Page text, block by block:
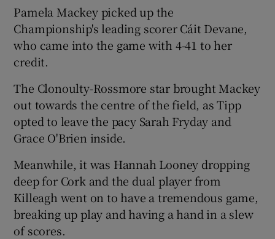
Pamela Mackey picked up the
Championship's leading scorer Cáit Devane,
who came into the game with 4-41 to her
credit.
The Clonoulty-Rossmore star brought Mackey
out towards the centre of the field, as Tipp
opted to leave the pacy Sarah Fryday and
Grace O'Brien inside.
Meanwhile, it was Hannah Looney dropping
deep for Cork and the dual player from
Killeagh went on to have a tremendous game,
breaking up play and having a hand in a slew
of scores.